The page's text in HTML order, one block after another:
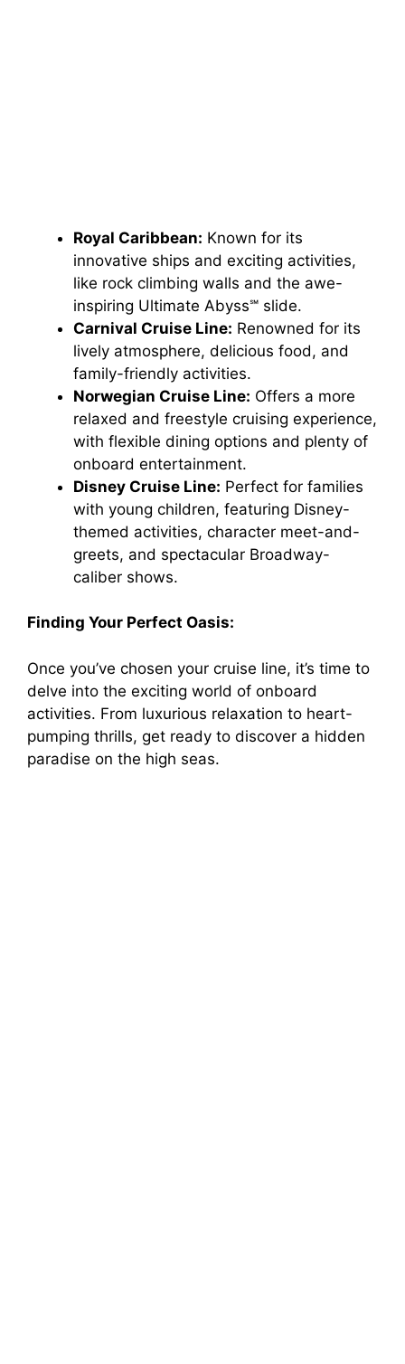
Royal Caribbean: Known for its
innovative ships and exciting activities,
like rock climbing walls and the awe-
inspiring Ultimate Abyss℠ slide.
Carnival Cruise Line: Renowned for its
lively atmosphere, delicious food, and
family-friendly activities.
Norwegian Cruise Line: Offers a more
relaxed and freestyle cruising experience,
with flexible dining options and plenty of
onboard entertainment.
Disney Cruise Line: Perfect for families
with young children, featuring Disney-
themed activities, character meet-and-
greets, and spectacular Broadway-
caliber shows.
Finding Your Perfect Oasis:
Once you’ve chosen your cruise line, it’s time to
delve into the exciting world of onboard
activities. From luxurious relaxation to heart-
pumping thrills, get ready to discover a hidden
paradise on the high seas.